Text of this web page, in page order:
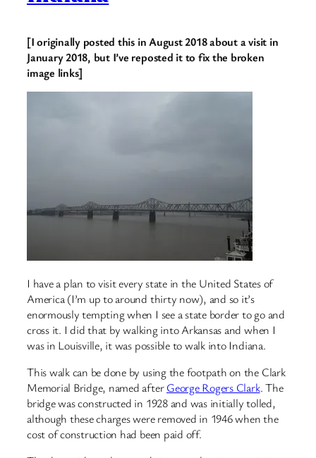
[I originally posted this in August 2018 about a visit in
January 2018, but I’ve reposted it to fix the broken
image links]
I have a plan to visit every state in the United States of
America (I’m up to around thirty now), and so it’s
enormously tempting when I see a state border to go and
cross it. I did that by walking into Arkansas and when I
was in Louisville, it was possible to walk into Indiana.
This walk can be done by using the footpath on the Clark
Memorial Bridge, named afterGeorge Rogers Clark. The
bridge was constructed in 1928 and was initially tolled,
although these charges were removed in 1946 when the
cost of construction had been paid off.